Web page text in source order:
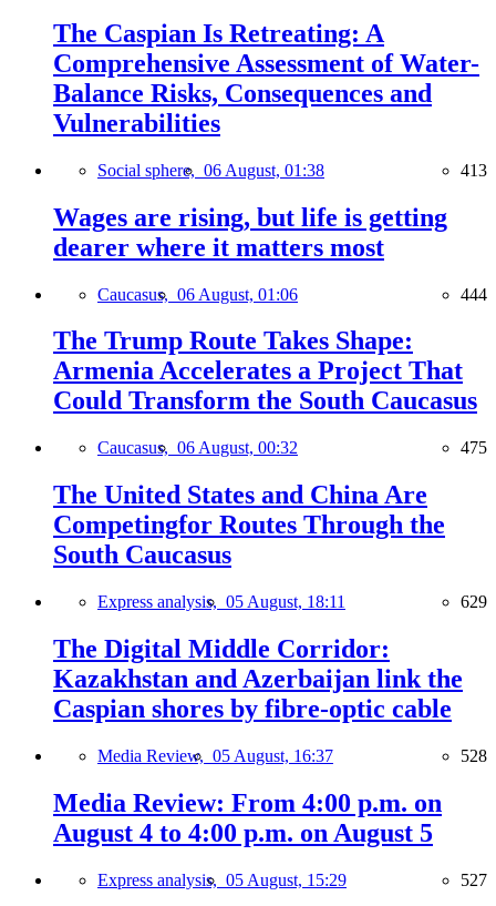
The Caspian Is Retreating: A
Comprehensive Assessment of Water-
Balance Risks, Consequences and
Vulnerabilities
Social sphere, 06 August, 01:38 413
Wages are rising, but life is getting
dearer where it matters most
Caucasus, 06 August, 01:06 444
The Trump Route Takes Shape:
Armenia Accelerates a Project That
Could Transform the South Caucasus
Caucasus, 06 August, 00:32 475
The United States and China Are
Competingfor Routes Through the
South Caucasus
Express analysis, 05 August, 18:11 629
The Digital Middle Corridor:
Kazakhstan and Azerbaijan link the
Caspian shores by fibre-optic cable
Media Review, 05 August, 16:37 528
Media Review: From 4:00 p.m. on
August 4 to 4:00 p.m. on August 5
Express analysis, 05 August, 15:29 527